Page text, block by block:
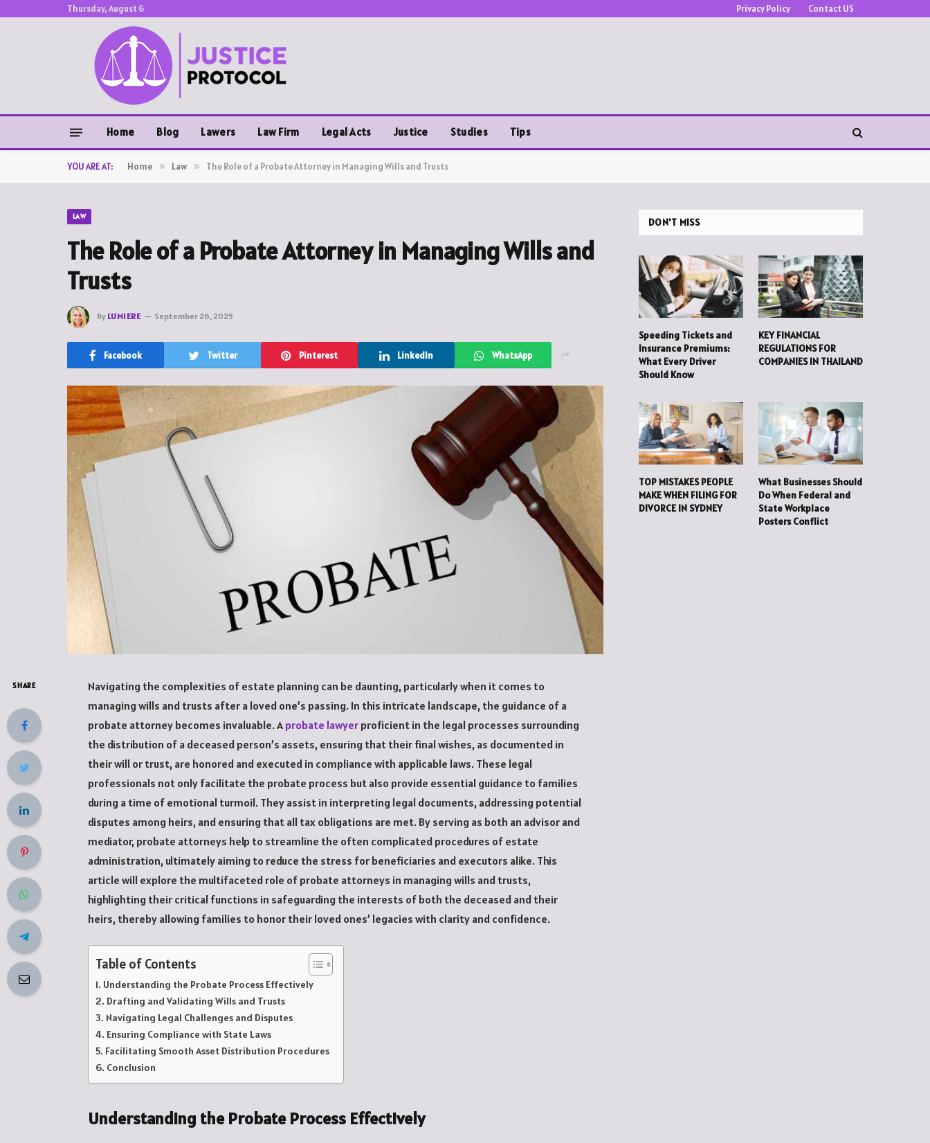
Thursday, August 6 Privacy Policy Contact US
Home Blog Lawers Law Firm Legal Acts Justice Studies Tips
YOU ARE AT: Home » Law » The Role of a Probate Attorney in Managing Wills and Trusts
LAW
The Role of a Probate Attorney in Managing Wills and
Trusts
By LUMIERE September 26, 2025
Facebook Twitter Pinterest LinkedIn WhatsApp
SHARE
Navigating the complexities of estate planning can be daunting, particularly when it comes to
managing wills and trusts after a loved one’s passing. In this intricate landscape, the guidance of a
probate attorney becomes invaluable. A probate lawyer proficient in the legal processes surrounding
the distribution of a deceased person’s assets, ensuring that their final wishes, as documented in
their will or trust, are honored and executed in compliance with applicable laws. These legal
professionals not only facilitate the probate process but also provide essential guidance to families
during a time of emotional turmoil. They assist in interpreting legal documents, addressing potential
disputes among heirs, and ensuring that all tax obligations are met. By serving as both an advisor and
mediator, probate attorneys help to streamline the often complicated procedures of estate
administration, ultimately aiming to reduce the stress for beneficiaries and executors alike. This
article will explore the multifaceted role of probate attorneys in managing wills and trusts,
highlighting their critical functions in safeguarding the interests of both the deceased and their
heirs, thereby allowing families to honor their loved ones’ legacies with clarity and confidence.
Table of Contents
Understanding the Probate Process Effectively
Drafting and Validating Wills and Trusts
Navigating Legal Challenges and Disputes
Ensuring Compliance with State Laws
Facilitating Smooth Asset Distribution Procedures
Conclusion
Understanding the Probate Process Effectively
DON'T MISS
Speeding Tickets and
Insurance Premiums:
What Every Driver
Should Know
KEY FINANCIAL
REGULATIONS FOR
COMPANIES IN THAILAND
TOP MISTAKES PEOPLE
MAKE WHEN FILING FOR
DIVORCE IN SYDNEY
What Businesses Should
Do When Federal and
State Workplace
Posters Conflict